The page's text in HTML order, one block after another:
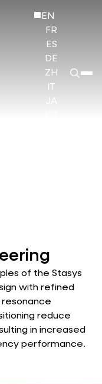
EN
FR
ES
DE
ZH
JA
of the Stasys
with refined
resonance
reduce
in increased
performance.